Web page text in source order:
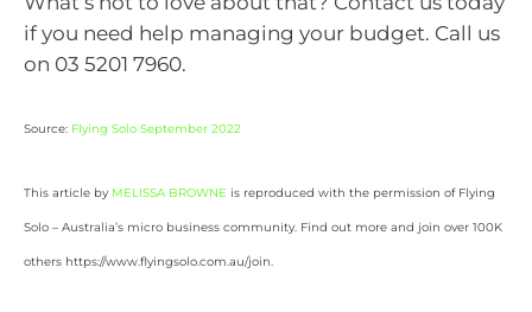
if you need help managing your budget. Call us
on 03 5201 7960.
Source: Flying Solo September 2022
This article by MELISSA BROWNE is reproduced with the permission of Flying
Solo – Australia’s micro business community. Find out more and join over 100K
others https://www.flyingsolo.com.au/join.